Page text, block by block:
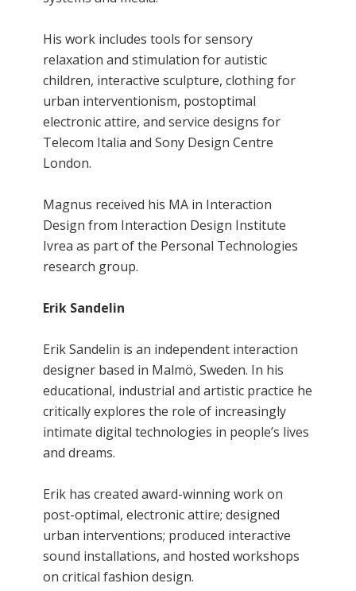
His work includes tools for sensory
relaxation and stimulation for autistic
children, interactive sculpture, clothing for
urban interventionism, postoptimal
electronic attire, and service designs for
Telecom Italia and Sony Design Centre
London.
Magnus received his MA in Interaction
Design from Interaction Design Institute
Ivrea as part of the Personal Technologies
research group.
Erik Sandelin
Erik Sandelin is an independent interaction
designer based in Malmö, Sweden. In his
educational, industrial and artistic practice he
critically explores the role of increasingly
intimate digital technologies in people’s lives
and dreams.
Erik has created award-winning work on
post-optimal, electronic attire; designed
urban interventions; produced interactive
sound installations, and hosted workshops
on critical fashion design.